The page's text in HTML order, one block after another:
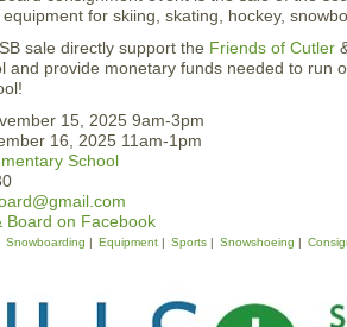
for skiing, skating, hockey,
sale directly support the Friends of Cutler
and provide monetary funds needed to run
15, 2025 9am-3pm
16, 2025 11am-1pm
School
Board on Facebook
Snowboarding Equipment Sports Snowshoeing